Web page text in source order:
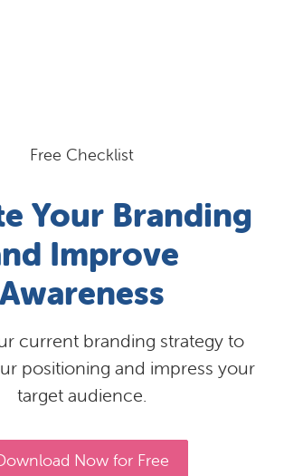
Free Checklist
Your Branding
Improve
Awareness
current branding strategy to
positioning and impress your
target audience.
Now for Free